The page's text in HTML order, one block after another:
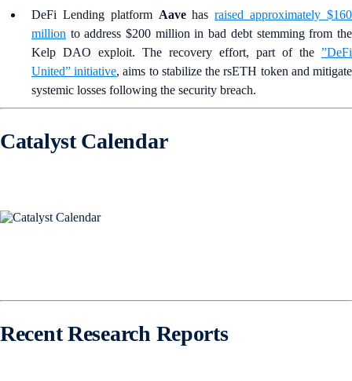
DeFi Lending platform Aavehasraised approximately $160
million to address $200 million in bad debt stemming from the
Kelp DAO exploit. The recovery effort, part of the ”DeFi
United” initiative, aims to stabilize the rsETH token and mitigate
systemic losses following the security breach.
Catalyst Calendar
Recent Research Reports